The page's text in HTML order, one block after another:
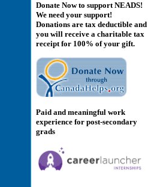
Donate Now to support NEADS!
We need your support!
Donations are tax deductible and
you will receive a charitable tax
receipt for 100% of your gift.
Paid and meaningful work
experience for post-secondary
grads